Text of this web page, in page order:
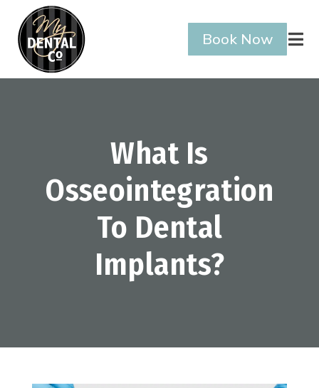
Book Now 
What Is
Osseointegration
To Dental
Implants?